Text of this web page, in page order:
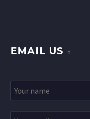
EMAIL US